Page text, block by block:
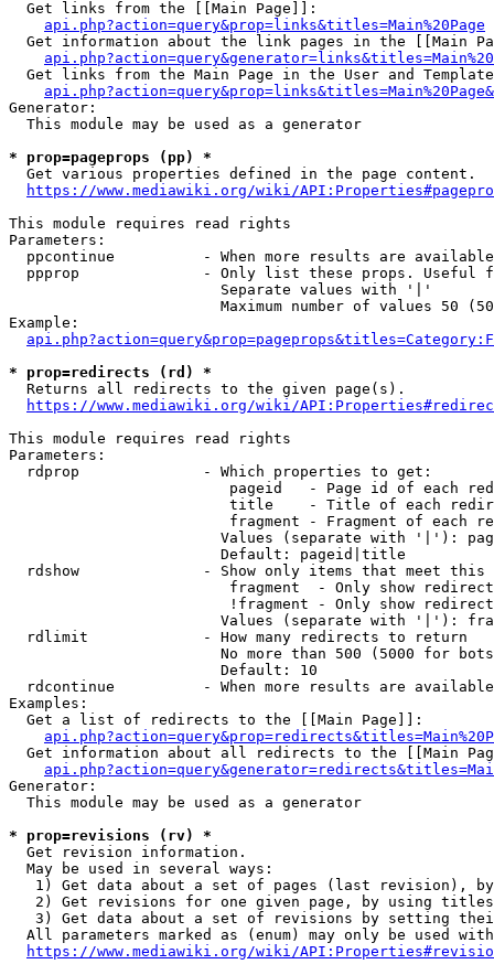
  Get links from the [[Main Page]]:
api.php?action=query&prop=links&titles=Main%20Page
Get information about the link pages in the [[Main
Get links from the Main Page in the User and
Generator:
  This module may be used as a generator
* prop=pageprops (pp) *
  Get various properties defined in the page content.
https://www.mediawiki.org/wiki/
This module requires read rights
Parameters:
ppcontinue          - When more results are
ppprop              - Only list these props. Useful
                        Separate values with '|'
Maximum number of values 50
Example:
* prop=redirects (rd) *
  Returns all redirects to the given page(s).
https://www.mediawiki.org/wiki/
This module requires read rights
Parameters:
  rdprop              - Which properties to get:
pageid   - Page id of each
title    - Title of each
fragment - Fragment of each
Values (separate with '|'):
                        Default: pageid|title
rdshow              - Show only items that meet this
fragment  - Only show
!fragment - Only show
Values (separate with '|'):
  rdlimit             - How many redirects to return
No more than 500 (5000 for
                        Default: 10
rdcontinue          - When more results are
Examples:
  Get a list of redirects to the [[Main Page]]:
Get information about all redirects to the [[Main
Generator:
  This module may be used as a generator
* prop=revisions (rv) *
  Get revision information.
  May be used in several ways:
1) Get data about a set of pages (last revision),
2) Get revisions for one given page, by using
3) Get data about a set of revisions by setting
All parameters marked as (enum) may only be used
https://www.mediawiki.org/wiki/